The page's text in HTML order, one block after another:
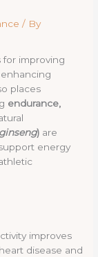
/ By
improving
places
endurance,
) are
energy
improves
disease and